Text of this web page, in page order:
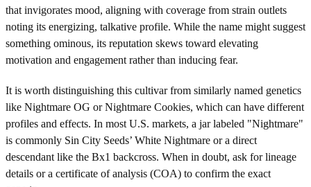
that invigorates mood, aligning with coverage from strain outlets
noting its energizing, talkative profile. While the name might suggest
something ominous, its reputation skews toward elevating
motivation and engagement rather than inducing fear.
It is worth distinguishing this cultivar from similarly named genetics
like Nightmare OG or Nightmare Cookies, which can have different
profiles and effects. In most U.S. markets, a jar labeled "Nightmare"
is commonly Sin City Seeds’ White Nightmare or a direct
descendant like the Bx1 backcross. When in doubt, ask for lineage
details or a certificate of analysis (COA) to confirm the exact